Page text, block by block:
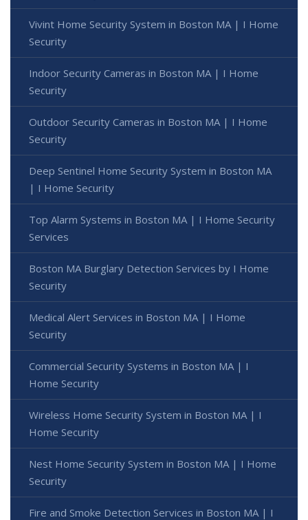
Vivint Home Security System in Boston MA | I Home
Security
Indoor Security Cameras in Boston MA | I Home
Security
Outdoor Security Cameras in Boston MA | I Home
Security
Deep Sentinel Home Security System in Boston MA
| I Home Security
Top Alarm Systems in Boston MA | I Home Security
Services
Boston MA Burglary Detection Services by I Home
Security
Medical Alert Services in Boston MA | I Home
Security
Commercial Security Systems in Boston MA | I
Home Security
Wireless Home Security System in Boston MA | I
Home Security
Nest Home Security System in Boston MA | I Home
Security
Fire and Smoke Detection Services in Boston MA | I